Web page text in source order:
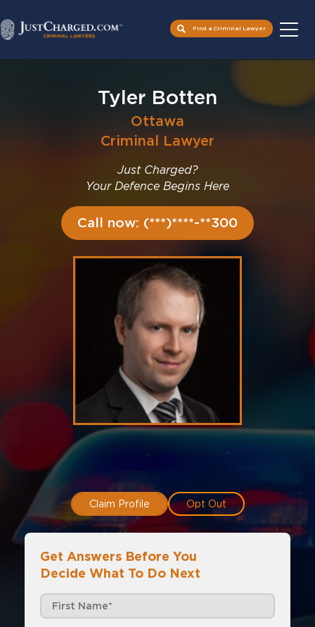
Find a Criminal Lawyer
Tyler Botten
Ottawa
Criminal Lawyer
Just Charged?
Your Defence Begins Here
Call now: (***)****-**300
Claim Profile Opt Out
Get Answers Before You
Decide What To Do Next